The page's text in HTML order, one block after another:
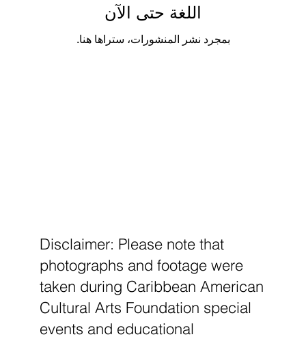
اللغة حتى الآن
بمجرد نشر المنشورات، ستراها هنا.
Disclaimer: Please note that
photographs and footage were
taken during Caribbean American
Cultural Arts Foundation special
events and educational